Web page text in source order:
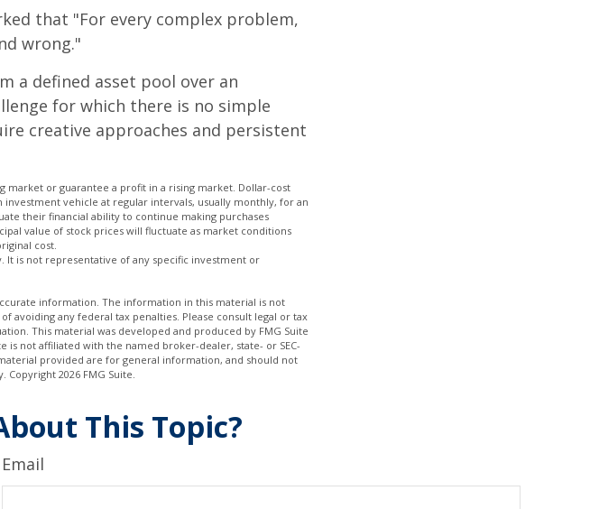
that "For every complex problem,
wrong."
a defined asset pool over an
for which there is no simple
creative approaches and persistent
market or guarantee a profit in a rising market. Dollar-cost
vehicle at regular intervals, usually monthly, for an
their financial ability to continue making purchases
value of stock prices will fluctuate as market conditions
cost.
It is not representative of any specific investment or
information. The information in this material is not
avoiding any federal tax penalties. Please consult legal or tax
This material was developed and produced by FMG Suite
not affiliated with the named broker-dealer, state- or SEC-
provided are for general information, and should not
Copyright2026 FMG Suite.
This Topic?
Email